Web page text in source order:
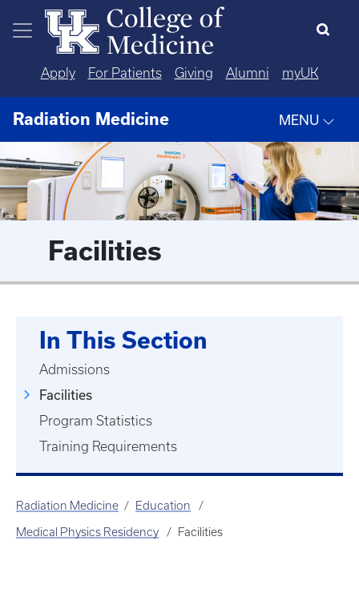
Skip to main content
Apply For Patients Giving Alumni myUK
Radiation Medicine MENU
Facilities
Radiation Medicine Education
Medical Physics Residency Facilities
In This Section
Admissions
Facilities
Program Statistics
Training Requirements